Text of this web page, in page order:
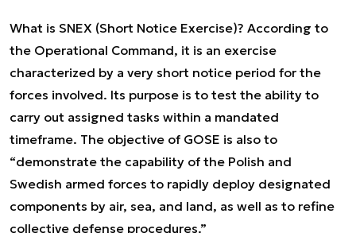
What is SNEX (Short Notice Exercise)? According to
the Operational Command, it is an exercise
characterized by a very short notice period for the
forces involved. Its purpose is to test the ability to
carry out assigned tasks within a mandated
timeframe. The objective of GOSE is also to
“demonstrate the capability of the Polish and
Swedish armed forces to rapidly deploy designated
components by air, sea, and land, as well as to refine
collective defense procedures.”